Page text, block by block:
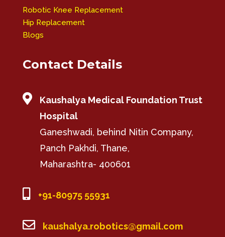
Robotic Knee Replacement
Hip Replacement
Blogs
Contact Details

Kaushalya Medical Foundation Trust
Hospital
Ganeshwadi, behind Nitin Company,
Panch Pakhdi, Thane,
Maharashtra- 400601
 +91-80975 55931
 kaushalya.robotics@gmail.com